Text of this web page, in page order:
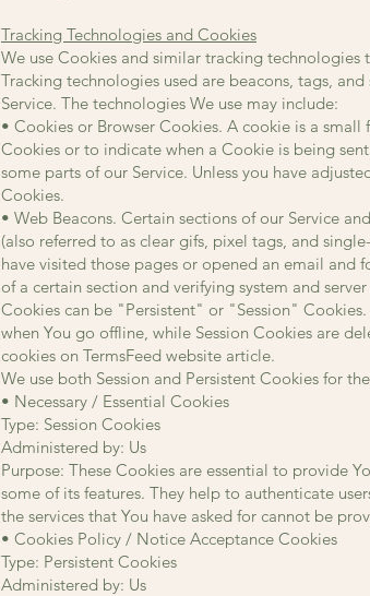
Tracking Technologies and Cookies
We use Cookies and similar tracking
Tracking technologies used are beacons, tags,
Service. The technologies We use may include:
• Cookies or Browser Cookies. A cookie is a
Cookies or to indicate when a Cookie is being
some parts of our Service. Unless you have
Cookies.
• Web Beacons. Certain sections of our Service
(also referred to as clear gifs, pixel tags, and
have visited those pages or opened an email
of a certain section and verifying system and
Cookies can be "Persistent" or "Session"
when You go offline, while Session Cookies are
cookies on TermsFeed website article.
We use both Session and Persistent Cookies for
• Necessary / Essential Cookies
Type: Session Cookies
Administered by: Us
Purpose: These Cookies are essential to provide
some of its features. They help to authenticate
the services that You have asked for cannot be
• Cookies Policy / Notice Acceptance Cookies
Type: Persistent Cookies
Administered by: Us